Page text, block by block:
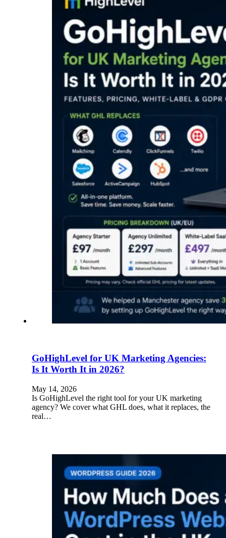
GoHighLevel for UK Marketing Agencies:
Is It Worth It in 2026?
May 14, 2026
Is GoHighLevel the right tool for your UK marketing
agency? We cover what GHL does, what it replaces, the
real…